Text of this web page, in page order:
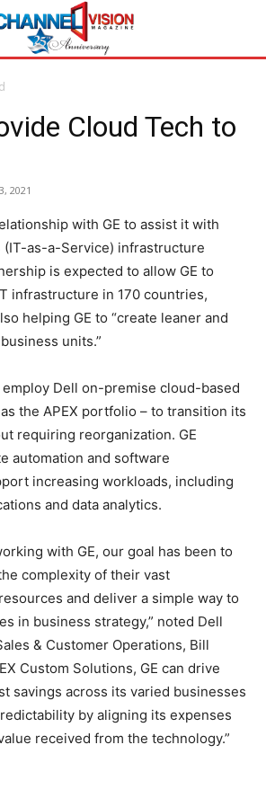
Cloud Tech to
2021
with GE to assist it with
(IT-as-a-Service) infrastructure
is expected to allow GE to
infrastructure in 170 countries,
helping GE to “create leaner and
units.”
Dell on-premise cloud-based
the APEX portfolio – to transition its
requiring reorganization. GE
automation and software
increasing workloads, including
and data analytics.
with GE, our goal has been to
complexity of their vast
and deliver a simple way to
in business strategy,” noted Dell
& Customer Operations, Bill
Custom Solutions, GE can drive
savings across its varied businesses
by aligning its expenses
received from the technology.”